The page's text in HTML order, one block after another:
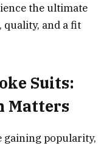
the ultimate
and a fit
Suits:
Matters
gaining popularity,